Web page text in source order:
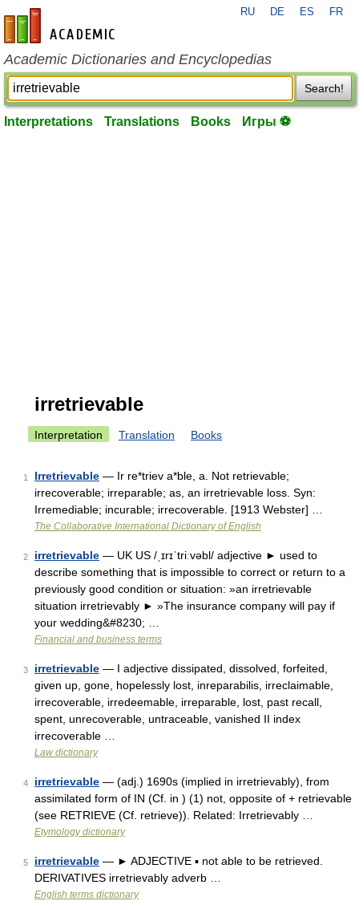
en-academic.com
RU DE ES FR
Academic Dictionaries and Encyclopedias
Search!
Interpretations Translations Books Игры ⚽
irretrievable
Interpretation Translation Books
1 Irretrievable — Ir re*triev a*ble, a. Not retrievable;
irrecoverable; irreparable; as, an irretrievable loss. Syn:
Irremediable; incurable; irrecoverable. [1913 Webster] …
The Collaborative International Dictionary of English
2 irretrievable — UK US /ˌɪrɪˈtriːvəbl/ adjective ► used to
describe something that is impossible to correct or return to a
previously good condition or situation: »an irretrievable
situation irretrievably ► »The insurance company will pay if
your wedding&#8230; …
Financial and business terms
3 irretrievable — I adjective dissipated, dissolved, forfeited,
given up, gone, hopelessly lost, inreparabilis, irreclaimable,
irrecoverable, irredeemable, irreparable, lost, past recall,
spent, unrecoverable, untraceable, vanished II index
irrecoverable …
Law dictionary
4 irretrievable — (adj.) 1690s (implied in irretrievably), from
assimilated form of IN (Cf. in ) (1) not, opposite of + retrievable
(see RETRIEVE (Cf. retrieve)). Related: Irretrievably …
Etymology dictionary
5 irretrievable — ► ADJECTIVE ▪ not able to be retrieved.
DERIVATIVES irretrievably adverb …
English terms dictionary